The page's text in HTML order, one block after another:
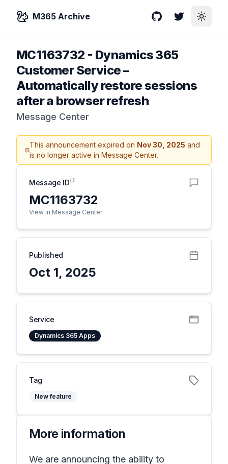
M365 Archive GitHubTwitterToggle
MC1163732 - Dynamics 365
Customer Service –
Automatically restore sessions
after a browser refresh
Message Center
This announcement expired on Nov 30, 2025 and
is no longer active in Message Center.
Message ID
MC1163732
View in Message Center
Published
Oct 1, 2025
Service
Dynamics 365 Apps
Tag
New feature
More information
We are announcing the ability to